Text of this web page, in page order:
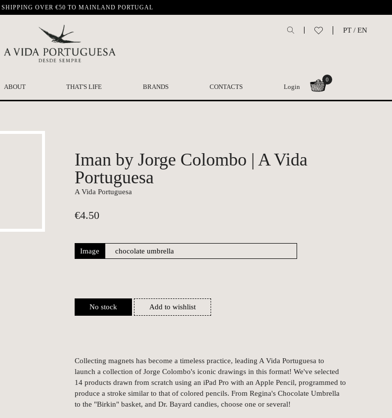
SHIPPING OVER €50 TO MAINLAND PORTUGAL
PT / EN
ABOUT THAT'S LIFE BRANDS CONTACTS Login
0
Iman by Jorge Colombo | A Vida
Portuguesa
A Vida Portuguesa
€4.50
Image
No stock Add to wishlist
Collecting magnets has become a timeless practice, leading A Vida Portuguesa to
launch a collection of Jorge Colombo's iconic drawings in this format! We've selected
14 products drawn from scratch using an iPad Pro with an Apple Pencil, programmed to
produce a stroke similar to that of colored pencils. From Regina's Chocolate Umbrella
to the "Birkin" basket, and Dr. Bayard candies, choose one or several!